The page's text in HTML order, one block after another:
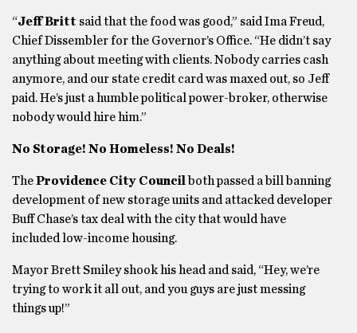
“Jeff Britt said that the food was good,” said Ima Freud,
Chief Dissembler for the Governor’s Office. “He didn’t say
anything about meeting with clients. Nobody carries cash
anymore, and our state credit card was maxed out, so Jeff
paid. He’s just a humble political power-broker, otherwise
nobody would hire him.”
No Storage! No Homeless! No Deals!
TheProvidence City Council
both passed a bill banning
development of new storage units and attacked developer
Buff Chase’s tax deal with the city that would have
included low-income housing.
Mayor Brett Smiley shook his head and said, “Hey, we’re
trying to work it all out, and you guys are just messing
things up!”